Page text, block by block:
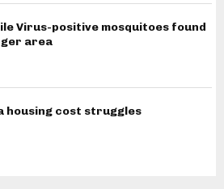
Virus-positive mosquitoes found
area
housing cost struggles